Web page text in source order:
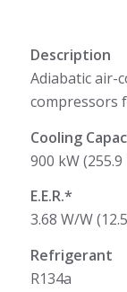
Description
Adiabatic air-
compressors
Cooling
900 kW (255.9
E.E.R.*
3.68 W/W
Refrigerant
R134a